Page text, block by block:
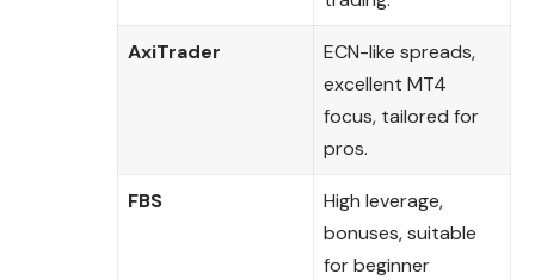
AxiTrader
ECN-like spreads,
excellent MT4
focus, tailored for
pros.
FBS
High leverage,
bonuses, suitable
for beginner